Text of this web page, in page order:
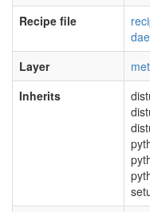
Recipe file
Layer
Inherits